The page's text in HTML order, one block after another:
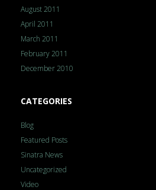
August 2011
April 2011
March 2011
February 2011
December 2010
CATEGORIES
Blog
Featured Posts
Sinatra News
Uncategorized
Video